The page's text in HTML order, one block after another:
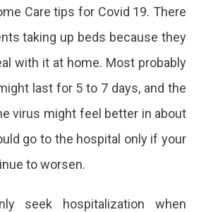
Care tips for Covid 19. There
taking up beds because they
with it at home. Most probably
last for 5 to 7 days, and the
virus might feel better in about
go to the hospital only if your
to worsen.
seek hospitalization when